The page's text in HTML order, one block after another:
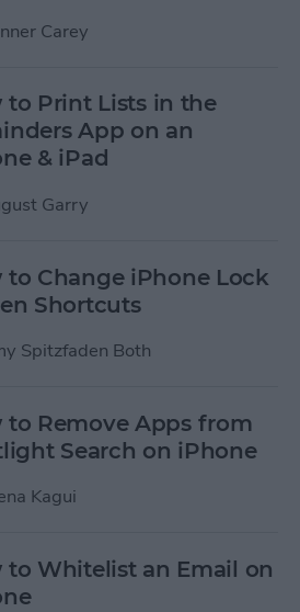
Carey
to Print Lists in the
App on an
& iPad
Garry
to Change iPhone Lock
Shortcuts
Spitzfaden Both
to Remove Apps from
Search on iPhone
Kagui
to Whitelist an Email on